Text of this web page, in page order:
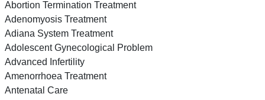
Abortion Termination Treatment
Adenomyosis Treatment
Adiana System Treatment
Adolescent Gynecological Problem
Advanced Infertility
Amenorrhoea Treatment
Antenatal Care